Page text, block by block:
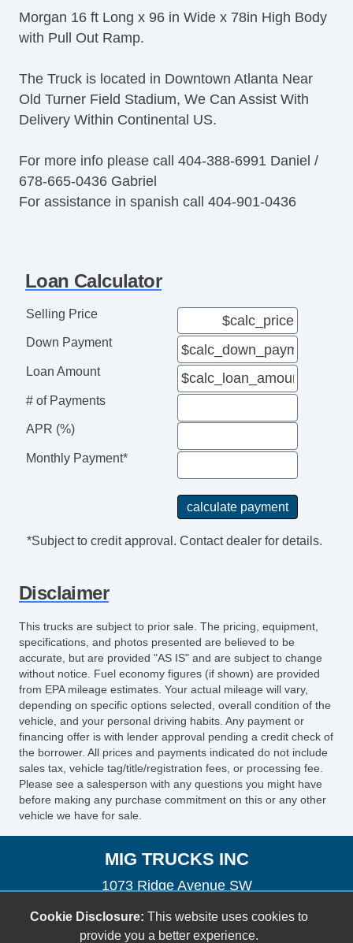
Morgan 16 ft Long x 96 in Wide x 78in High Body
with Pull Out Ramp.
The Truck is located in Downtown Atlanta Near
Old Turner Field Stadium, We Can Assist With
Delivery Within Continental US.
For more info please call 404-388-6991 Daniel /
678-665-0436 Gabriel
For assistance in spanish call 404-901-0436
Loan Calculator
Selling Price
Down Payment
Loan Amount
# of Payments
APR (%)
Monthly Payment*
*Subject to credit approval. Contact dealer for details.
Disclaimer
This trucks are subject to prior sale. The pricing, equipment,
specifications, and photos presented are believed to be
accurate, but are provided "AS IS" and are subject to change
without notice. Fuel economy figures (if shown) are provided
from EPA mileage estimates. Your actual mileage will vary,
depending on specific options selected, overall condition of the
vehicle, and your personal driving habits. Any payment or
financing offer is with lender approval pending a credit check of
the borrower. All prices and payments indicated do not include
sales tax, vehicle tag/title/registration fees, or processing fee.
Please see a salesperson with any questions you might have
before making any purchase commitment on this or any other
vehicle we have for sale.
MIG TRUCKS INC
1073 Ridge Avenue SW
migtrucks@gmail.com
Cookie Disclosure: This website uses cookies to
provide you a better experience.